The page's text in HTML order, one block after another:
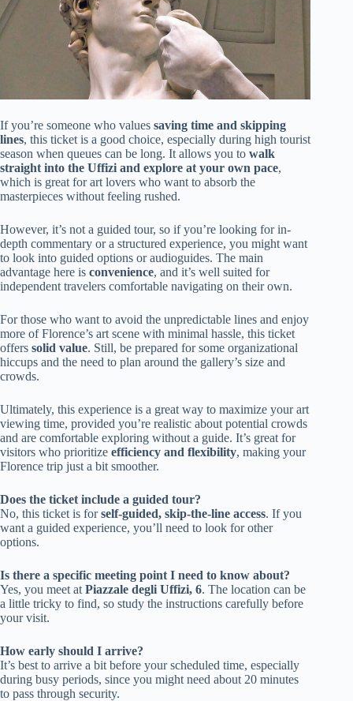
If you’re someone who values saving time and skipping
lines, this ticket is a good choice, especially during high tourist
season when queues can be long. It allows you to walk
straight into the Uffizi and explore at your own pace,
which is great for art lovers who want to absorb the
masterpieces without feeling rushed.
However, it’s not a guided tour, so if you’re looking for in-
depth commentary or a structured experience, you might want
to look into guided options or audioguides. The main
advantage here is convenience, and it’s well suited for
independent travelers comfortable navigating on their own.
For those who want to avoid the unpredictable lines and enjoy
more of Florence’s art scene with minimal hassle, this ticket
offers solid value. Still, be prepared for some organizational
hiccups and the need to plan around the gallery’s size and
crowds.
Ultimately, this experience is a great way to maximize your art
viewing time, provided you’re realistic about potential crowds
and are comfortable exploring without a guide. It’s great for
visitors who prioritize efficiency and flexibility, making your
Florence trip just a bit smoother.
Does the ticket include a guided tour?
No, this ticket is forself-guided, skip-the-line access. If you
want a guided experience, you’ll need to look for other
options.
Is there a specific meeting point I need to know about?
Yes, you meet at Piazzale degli Uffizi, 6. The location can be
a little tricky to find, so study the instructions carefully before
your visit.
How early should I arrive?
It’s best to arrive a bit before your scheduled time, especially
during busy periods, since you might need about 20 minutes
to pass through security.